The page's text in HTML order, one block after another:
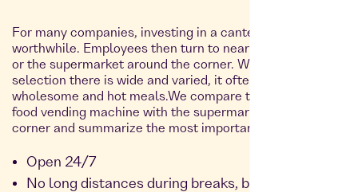
For many companies, investing in a canteen simply isn’t
worthwhile. Employees then turn to nearby restaurants
or the supermarket around the corner. While the
selection there is wide and varied, it often lacks
wholesome and hot meals.We compare the Foodji smart
food vending machine with the supermarket around the
corner and summarize the most important facts for you:
Open 24/7
No long distances during breaks, but a full